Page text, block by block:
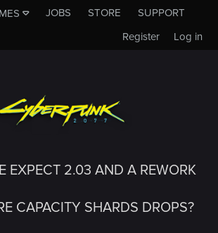
JOBS STORE
SUPPORT
Log in
Register
EXPECT 2.03 AND A REWORK
CAPACITY SHARDS DROPS?